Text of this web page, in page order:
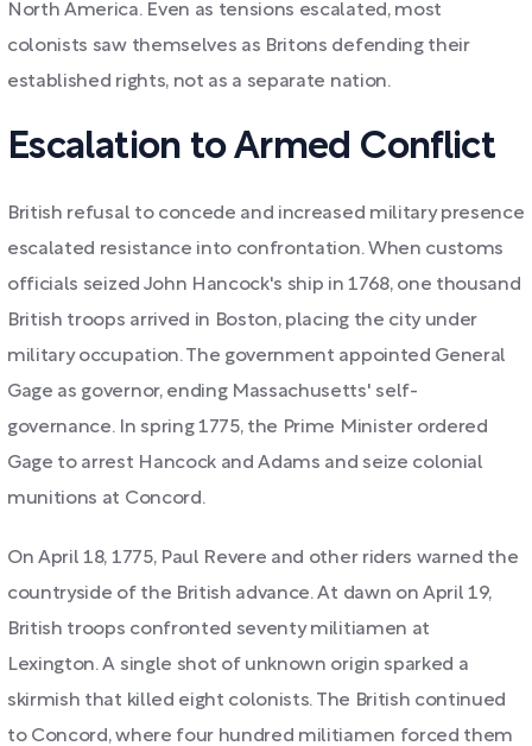
North America. Even as tensions escalated, most
colonists saw themselves as Britons defending their
established rights, not as a separate nation.
Escalation to Armed Conflict
British refusal to concede and increased military presence
escalated resistance into confrontation. When customs
officials seized John Hancock's ship in 1768, one thousand
British troops arrived in Boston, placing the city under
military occupation. The government appointed General
Gage as governor, ending Massachusetts' self-
governance. In spring 1775, the Prime Minister ordered
Gage to arrest Hancock and Adams and seize colonial
munitions at Concord.
On April 18, 1775, Paul Revere and other riders warned the
countryside of the British advance. At dawn on April 19,
British troops confronted seventy militiamen at
Lexington. A single shot of unknown origin sparked a
skirmish that killed eight colonists. The British continued
to Concord, where four hundred militiamen forced them